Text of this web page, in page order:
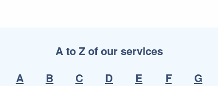
A to Z of our services
A
B C D E F
G